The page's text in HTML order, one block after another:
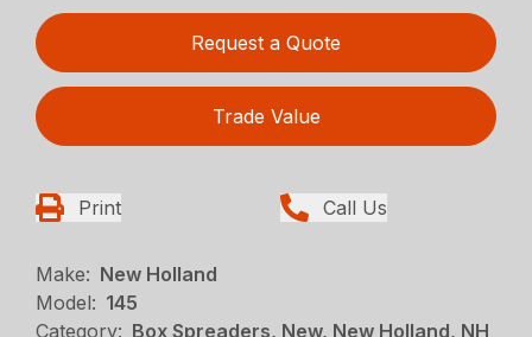
Request a Quote
Trade Value
Print Call Us
Make: New Holland
Model: 145
Category: Box Spreaders, New, New Holland, NH